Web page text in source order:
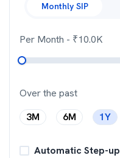
Monthly SIP
Per Month - ₹10.0K
Over the past
3M
6M 1Y
Automatic Step-up